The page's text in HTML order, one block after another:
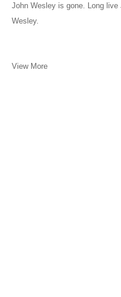
John Wesley is gone. Long live
Wesley.
View More